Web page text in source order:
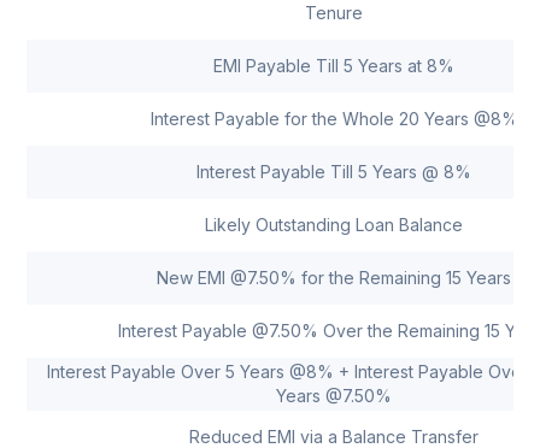
Tenure
EMI Payable Till 5 Years at 8%
Interest Payable for the Whole 20 Years @8%
Interest Payable Till 5 Years @ 8%
Likely Outstanding Loan Balance
New EMI @7.50% for the Remaining 15 Years
Interest Payable @7.50% Over the Remaining 15
Interest Payable Over 5 Years @8% + Interest Payable Over
Years @7.50%
Reduced EMI via a Balance Transfer